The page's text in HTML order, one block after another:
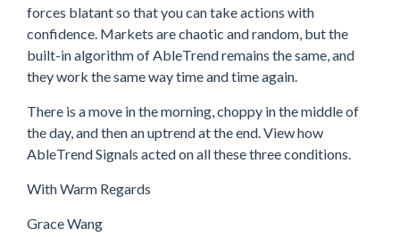
forces blatant so that you can take actions with
confidence. Markets are chaotic and random, but the
built-in algorithm of AbleTrend remains the same, and
they work the same way time and time again.
There is a move in the morning, choppy in the middle of
the day, and then an uptrend at the end. View how
AbleTrend Signals acted on all these three conditions.
With Warm Regards
Grace Wang